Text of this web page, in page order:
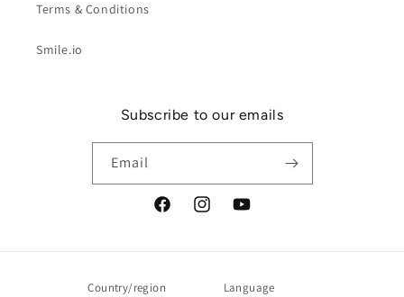
Terms & Conditions
Smile.io
Subscribe to our emails
Email
FacebookInstagramYouTube
Country/region Language